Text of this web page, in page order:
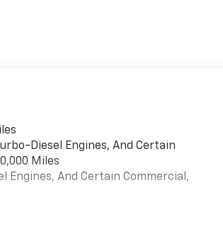
Diesel Engines, And Certain
Miles
Engines, And Certain Commercial,